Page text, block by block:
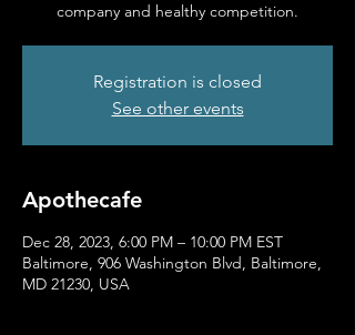
company and healthy competition.
Registration is closed
See other events
Apothecafe
Dec 28, 2023, 6:00 PM – 10:00 PM EST
Baltimore, 906 Washington Blvd, Baltimore,
MD 21230, USA